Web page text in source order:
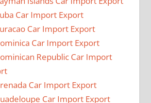
Car Import Export
Car Import Export
Car Import Export
Republic Car Import
Car Import Export
Car Import Export